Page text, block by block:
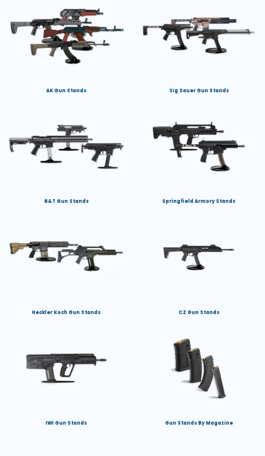
AK Gun Stands Sig Sauer Gun Stands
B&T Gun Stands Springfield Armory Stands
Heckler Koch Gun Stands CZ Gun Stands
IWI Gun Stands Gun Stands By Magazine